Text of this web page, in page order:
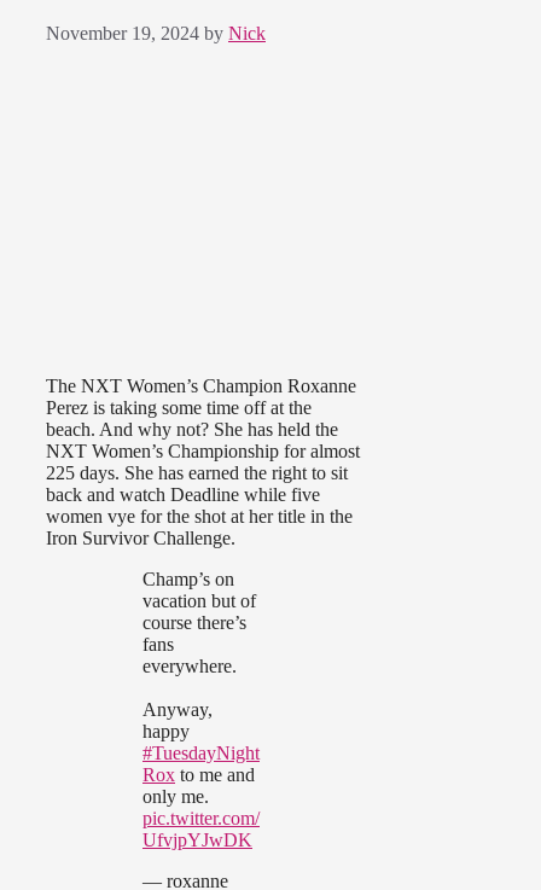
November 19, 2024 by Nick
The NXT Women’s Champion Roxanne
Perez is taking some time off at the
beach. And why not? She has held the
NXT Women’s Championship for almost
225 days. She has earned the right to sit
back and watch Deadline while five
women vye for the shot at her title in the
Iron Survivor Challenge.
Champ’s on
vacation but of
course there’s
fans
everywhere.
Anyway,
happy
#TuesdayNight
Rox to me and
only me.
pic.twitter.com/
UfvjpYJwDK
— roxanne